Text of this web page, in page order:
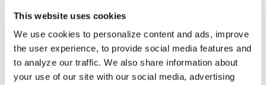
This website uses cookies
We use cookies to personalize content and ads, improve
the user experience, to provide social media features and
to analyze our traffic. We also share information about
your use of our site with our social media, advertising
Amy
Latest Activity:May 11, 2016
8